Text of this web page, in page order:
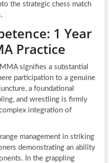
the strategic chess match
1 Year
Practice
signifies a substantial
participation to a genuine
a foundational
and wrestling is firmly
integration of
management in striking
demonstrating an ability
In the grappling